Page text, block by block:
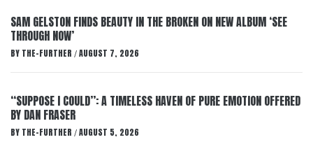
SAM GELSTON FINDS BEAUTY IN THE BROKEN ON NEW ALBUM ‘SEE
THROUGH NOW’
BY THE-FURTHER / AUGUST 7, 2026
“SUPPOSE I COULD”: A TIMELESS HAVEN OF PURE EMOTION OFFERED
BY DAN FRASER
BY THE-FURTHER / AUGUST 5, 2026